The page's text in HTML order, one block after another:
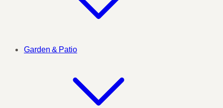
Garden & Patio